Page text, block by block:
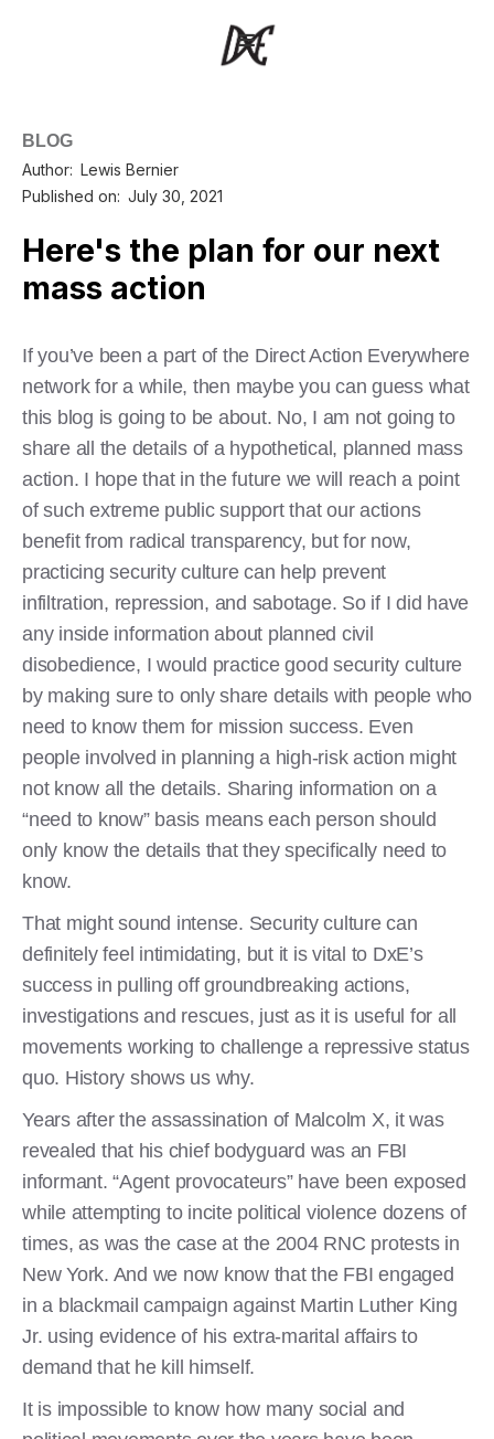
BLOG
Author: Lewis Bernier
Published on: July 30, 2021
Here's the plan for our next
mass action
If you’ve been a part of the Direct Action Everywhere
network for a while, then maybe you can guess what
this blog is going to be about. No, I am not going to
share all the details of a hypothetical, planned mass
action. I hope that in the future we will reach a point
of such extreme public support that our actions
benefit from radical transparency, but for now,
practicing security culture can help prevent
infiltration, repression, and sabotage. So if I did have
any inside information about planned civil
disobedience, I would practice good security culture
by making sure to only share details with people who
need to know them for mission success. Even
people involved in planning a high-risk action might
not know all the details. Sharing information on a
“need to know” basis means each person should
only know the details that they specifically need to
know.
That might sound intense. Security culture can
definitely feel intimidating, but it is vital to DxE’s
success in pulling off groundbreaking actions,
investigations and rescues, just as it is useful for all
movements working to challenge a repressive status
quo. History shows us why.
Years after the assassination of Malcolm X, it was
revealed that his chief bodyguard was an FBI
informant. “Agent provocateurs” have been exposed
while attempting to incite political violence dozens of
times, as was the case at the 2004 RNC protests in
New York. And we now know that the FBI engaged
in a blackmail campaign against Martin Luther King
Jr. using evidence of his extra-marital affairs to
demand that he kill himself.
It is impossible to know how many social and